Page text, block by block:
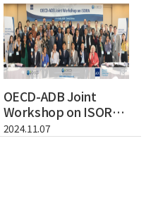
OECD-ADB Joint
Workshop on ISORA
(International Su...
2024.11.07